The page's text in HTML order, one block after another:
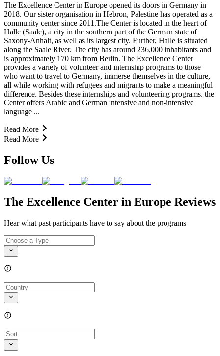
The Excellence Center in Europe opened its doors in Germany in
2018. Our sister organisation in Hebron, Palestine has operated as a
community center since 2011.The Center is located in the heart of
Halle (Saale), a city in the southern part of the German state of
Saxony-Anhalt, as well as its largest city. Further, Halle is situated
along the Saale River. The city has around 236,000 inhabitants and
is approximately 170 km from Berlin. The Excellence Center
provides a variety of volunteer and internship programs to those
who want to travel to Germany, immerse themselves in the culture,
all while working with refugees and migrants to make a meaningful
difference. Besides these internships and volunteering programs, the
Center offers Arabic and German intensive and non-intensive
language ...
Read More
Read More
Follow Us
The Excellence Center in Europe Reviews
Hear what past participants have to say about the programs